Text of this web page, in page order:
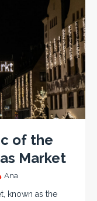
of the
Market
Ana
known as the